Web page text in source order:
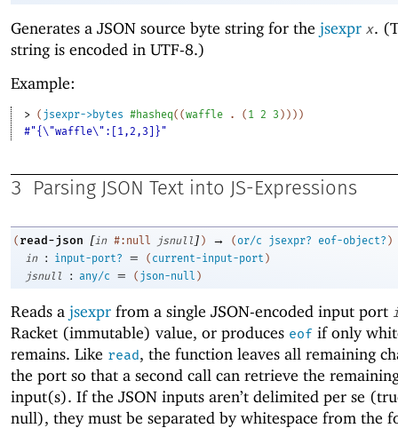
Generates a JSON source byte string for the jsexpr x.
string is encoded in UTF-8.)
Example:
> ( jsexpr->bytes #hasheq( (waffle . ( 1 2 3 ) ) ) )
#"{\"waffle\":[1,2,3]}"
3 Parsing JSON Text into JS-Expressions
( read-json [in #:null jsnull ] ) → (or/c jsexpr? eof-object? )
in
: input-port? = ( current-input-port )
jsnull
: any/c = ( json-null )
Reads a jsexpr from a single JSON-encoded input port
Racket (immutable) value, or produces eof if only
remains. Like read, the function leaves all remaining
the port so that a second call can retrieve the
input(s). If the JSON inputs aren’t delimited per se
null), they must be separated by whitespace from the